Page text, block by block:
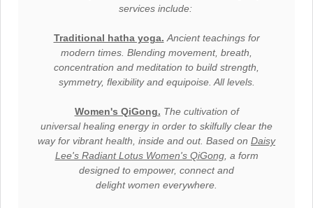
services include:
Traditional hatha yoga. Ancient teachings for
modern times. Blending movement, breath,
concentration and meditation to build strength,
symmetry, flexibility and equipoise. All levels.
Women's QiGong. The cultivation of
universalhealing energy in order to skilfully clear the
way for vibranthealth, inside and out. Based on Daisy
Lee's Radiant Lotus Women's QiGong, a form
designed to empower, connect and
delightwomen everywhere.